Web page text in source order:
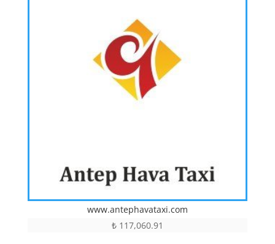
www.antephavataxi.com
₺117,060.91